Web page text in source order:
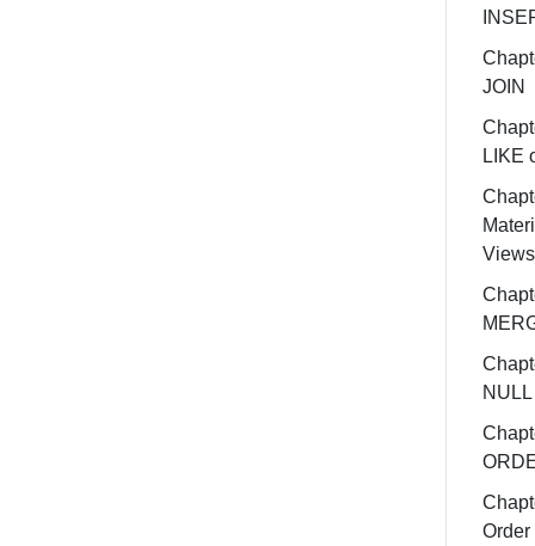
JOIN
LIKE
Views
NULL
Order